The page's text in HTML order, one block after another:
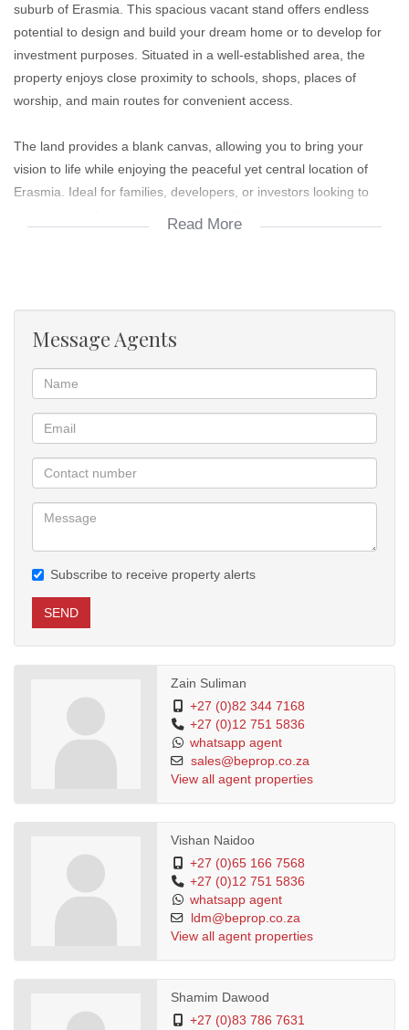
suburb of Erasmia. This spacious vacant stand offers endless
potential to design and build your dream home or to develop for
investment purposes. Situated in a well-established area, the
property enjoys close proximity to schools, shops, places of
worship, and main routes for convenient access.
The land provides a blank canvas, allowing you to bring your
vision to life while enjoying the peaceful yet central location of
Erasmia. Ideal for families, developers, or investors looking to
Read More
Message Agents
Subscribe to receive property alerts
SEND
Zain Suliman
+27 (0)82 344 7168
+27 (0)12 751 5836
whatsapp agent
sales@beprop.co.za
View all agent properties
Vishan Naidoo
+27 (0)65 166 7568
+27 (0)12 751 5836
whatsapp agent
ldm@beprop.co.za
View all agent properties
Shamim Dawood
+27 (0)83 786 7631